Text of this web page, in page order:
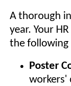
A thorough
year. Your
the following
Poster
workers'